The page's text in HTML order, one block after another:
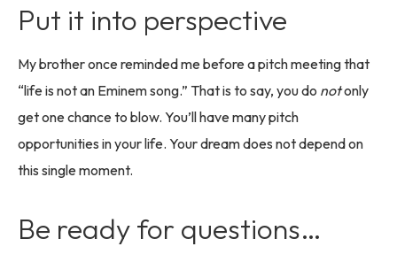
Put it into perspective
My brother once reminded me before a pitch meeting that
“life is not an Eminem song.” That is to say, you do notonly
get one chance to blow. You’ll have many pitch
opportunities in your life. Your dream does not depend on
this single moment.
Be ready for questions…